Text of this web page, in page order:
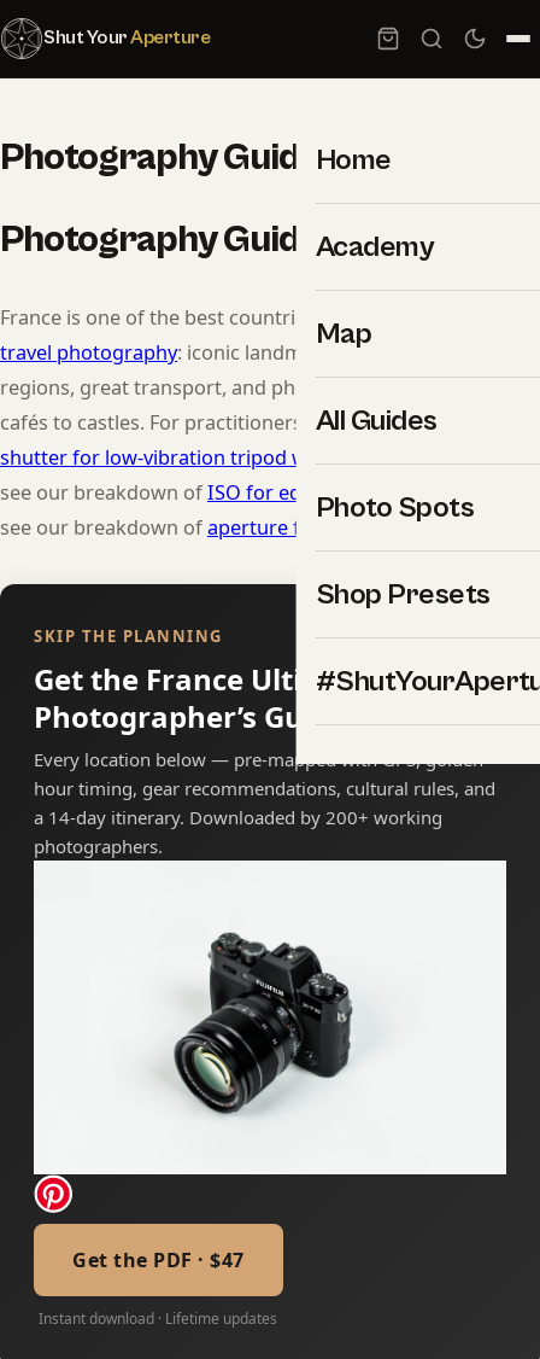
Shut YourAperture
Home
Academy
Map
All Guides
Photo Spots
Shop Presets
Photography Guide to France
Photography Guide to France
France is one of the best countries in the world to learn
travel photography: iconic landmarks, wildly different
regions, great transport, and photogenic culture from
cafés to castles. For practitioners, see our breakdown of
shutter for low-vibration tripod work. For practitioners,
see our breakdown ofISO for editorial
. For practitioners,
see our breakdown ofaperture for low-noise ISO
SKIP THE PLANNING
Get the France Ultimate
Photographer’s Guide
Every location below — pre-mapped with GPS, golden-
hour timing, gear recommendations, cultural rules, and
a 14-day itinerary. Downloaded by 200+ working
photographers.
Get the PDF · $47
Instant download · Lifetime updates